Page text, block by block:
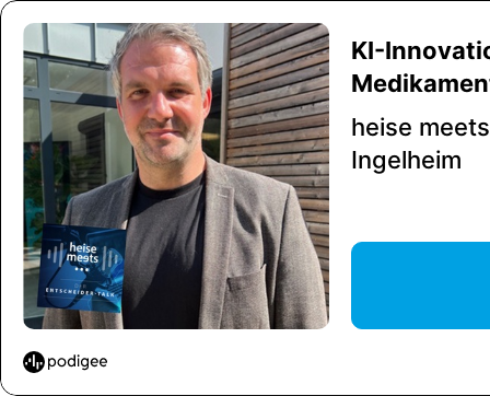
KI-
heise
Ingelheim